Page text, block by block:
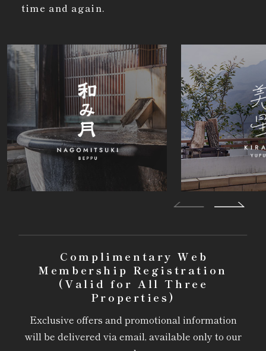
time and again.
Complimentary Web
Membership Registration
(Valid for All Three
Properties)
Exclusive offers and promotional information
will be delivered via email, available only to our